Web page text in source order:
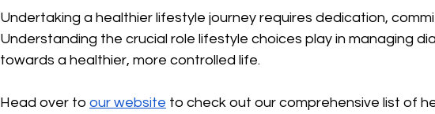
Undertaking a healthier lifestyle journey requires dedication,
Understanding the crucial role lifestyle choices play in managing
towards a healthier, more controlled life.
Head over to our website to check out our comprehensive list of